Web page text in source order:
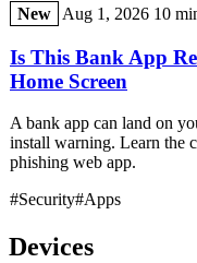
New Aug 1, 2026 10
Is This Bank App
Home Screen
A bank app can land on
install warning. Learn the
phishing web app.
#Security#Apps
Devices